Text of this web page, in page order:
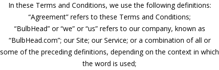
In these Terms and Conditions, we use the following definitions:
“Agreement” refers to these Terms and Conditions;
“BulbHead” or “we” or “us” refers to our company, known as
“BulbHead.com”; our Site; our Service; or a combination of all or
some of the preceding definitions, depending on the context in which
the word is used;